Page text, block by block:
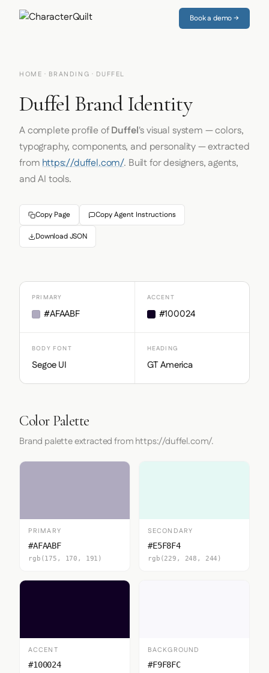
Book a demo →
HOME · BRANDING · DUFFEL
Duffel Brand Identity
A complete profile ofDuffel's visual system — colors,
typography, components, and personality — extracted
fromhttps://duffel.com/. Built for designers, agents,
and AI tools.
Copy Page Copy Agent Instructions
Download JSON
PRIMARY
#AFAABF
ACCENT
#100024
BODY FONT
Segoe UI
HEADING
GT America
Color Palette
Brand palette extracted from https://duffel.com/.
PRIMARY
#AFAABF
rgb(175, 170, 191)
SECONDARY
#E5F8F4
rgb(229, 248, 244)
ACCENT
#100024
BACKGROUND
#F9F8FC